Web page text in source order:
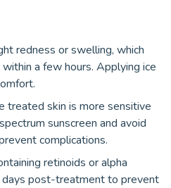
redness or swelling, which
a few hours. Applying ice
treated skin is more sensitive
sunscreen and avoid
complications.
retinoids or alpha
days post-treatment to prevent